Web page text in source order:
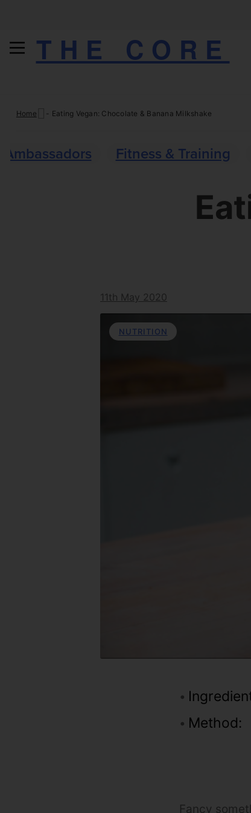
THE CORE
Home - Eating Vegan: Chocolate & Banana Milkshake
Ambassadors Fitness & Training
11th May 2020
NUTRITION
Method:
Fancy